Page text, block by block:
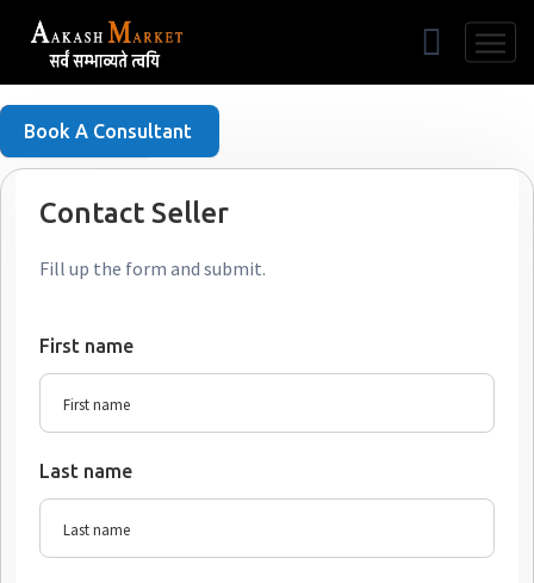
Free Listing
Book A Consultant
Contact Seller
Fill up the form and submit.
First name
Last name